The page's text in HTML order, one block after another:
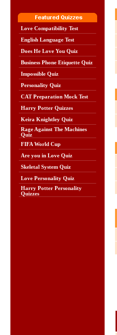
Love Compatibility Test
English Language Test
Does He Love You Quiz
Business Phone Etiquette Quiz
Impossible Quiz
Personality Quiz
CAT Preparation Mock Test
Harry Potter Quizzes
Keira Knightley Quiz
Rage Against The Machines
Quiz
FIFA World Cup
Are you in Love Quiz
Skeletal System Quiz
Love Personality Quiz
Harry Potter Personality
Quizzes